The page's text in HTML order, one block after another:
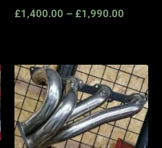
£1,400.00 – £1,990.00